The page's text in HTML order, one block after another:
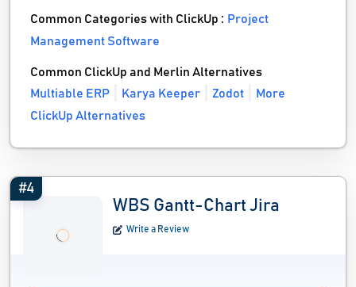
Common Categories with ClickUp : Project
Management Software
Common ClickUp and Merlin Alternatives
Multiable ERP
Karya Keeper Zodot
More
ClickUp Alternatives
#4
WBS Gantt-Chart Jira
Write a Review